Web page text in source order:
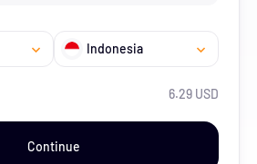
Indonesia
6.29 USD
Continue